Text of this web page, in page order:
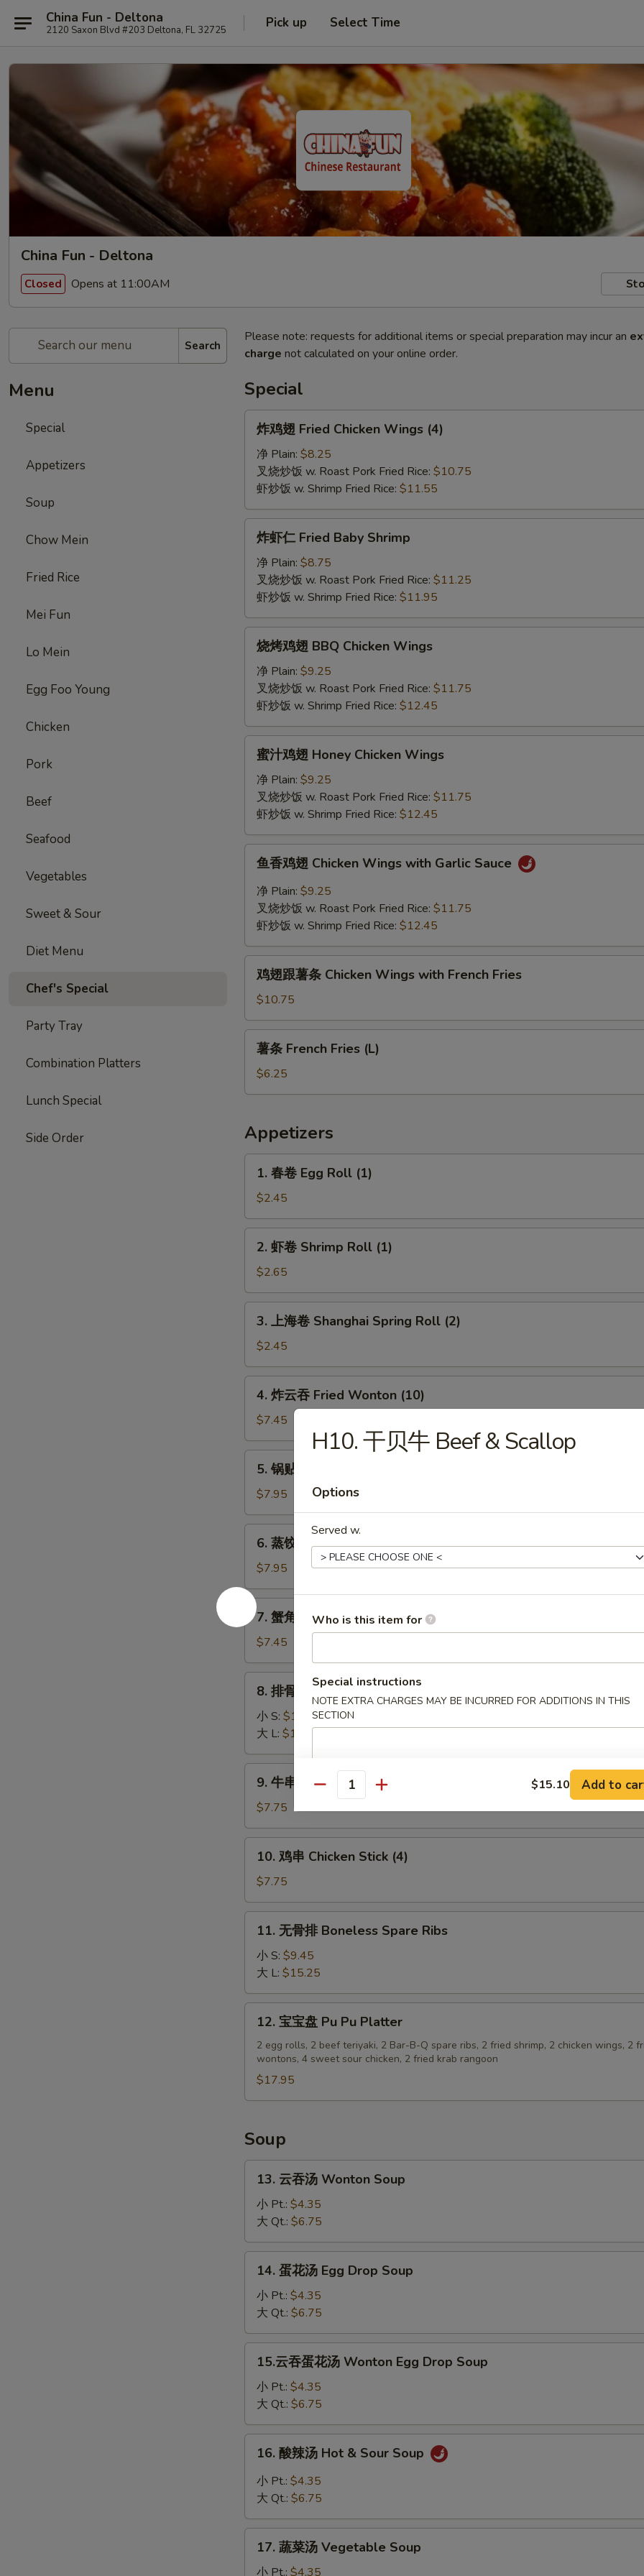
China Fun - Deltona
2120 Saxon Blvd #203 Deltona, FL 32725 Pick up Select Time
China Fun - Deltona
Closed Opens at 11:00AM
Search
Menu
Special
Appetizers
Soup
Chow Mein
Fried Rice
Mei Fun
Lo Mein
Egg Foo Young
Chicken
Pork
Beef
Seafood
Vegetables
Sweet & Sour
Diet Menu
Chef's Special
Party Tray
Combination Platters
Lunch Special
Side Order
Please note: requests for additional items or special preparation may incur an
charge not calculated on your online order.
Special
Fried
Chicken
Wings
(4)
炸鸡翅 Fried Chicken Wings (4)
净 Plain: $8.25
叉烧炒饭 w. Roast Pork Fried Rice: $10.75
虾炒饭 w. Shrimp Fried Rice: $11.55
Fried
Baby
Shrimp
炸虾仁 Fried Baby Shrimp
净 Plain: $8.75
叉烧炒饭 w. Roast Pork Fried Rice: $11.25
虾炒饭 w. Shrimp Fried Rice: $11.95
BBQ
Chicken
Wings
烧烤鸡翅 BBQ Chicken Wings
净 Plain: $9.25
叉烧炒饭 w. Roast Pork Fried Rice: $11.75
虾炒饭 w. Shrimp Fried Rice: $12.45
Honey
Chicken
Wings
蜜汁鸡翅 Honey Chicken Wings
净 Plain: $9.25
叉烧炒饭 w. Roast Pork Fried Rice: $11.75
虾炒饭 w. Shrimp Fried Rice: $12.45
Chicken
with
Garlic
Sauce
鱼香鸡翅 Chicken Wings with Garlic Sauce
净 Plain: $9.25
叉烧炒饭 w. Roast Pork Fried Rice: $11.75
虾炒饭 w. Shrimp Fried Rice: $12.45
薯
条
Chicken
Wings
鸡翅跟薯条 Chicken Wings with French Fries
$10.75
French
Fries
薯条 French Fries (L)
$6.25
Appetizers
Egg
Roll
(1)
1. 春卷 Egg Roll (1)
$2.45
Shrimp
Roll
(1)
2. 虾卷 Shrimp Roll (1)
$2.65
卷
Shanghai
Spring
Roll
3. 上海卷 Shanghai Spring Roll (2)
$2.45
吞
Fried
Wonton
(10)
4. 炸云吞 Fried Wonton (10)
$7.45
Fried
Dumpling
(8)
5. 锅贴 Fried Dumpling (8)
$7.95
Steamed
Dumpling
(8)
6. 蒸饺 Steamed Dumpling (8)
$7.95
蟹
Fried
Krab
Rangoon
7. 蟹角 Fried Krab Rangoon (6)
$7.45
BBQ
Spare
Ribs
8. 排骨 BBQ Spare Ribs
小 S: $10.45
大 L: $16.25
Beef
Stick
(3)
9. 牛串 Beef Stick (3)
$7.75
Chicken
Stick
(4)
10. 鸡串 Chicken Stick (4)
$7.75
Boneless
Spare
Ribs
11. 无骨排 Boneless Spare Ribs
小 S: $9.45
大 L: $15.25
Pu
Pu
12. 宝宝盘 Pu Pu Platter
2 egg rolls, 2 beef teriyaki, 2 Bar-B-Q spare ribs, 2 fried shrimp, 2 chicken wings, 2
wontons, 4 sweet sour chicken, 2 fried krab rangoon
$17.95
Soup
Wonton
Soup
13. 云吞汤 Wonton Soup
小 Pt.: $4.35
大 Qt.: $6.75
Egg
Drop
Soup
14. 蛋花汤 Egg Drop Soup
小 Pt.: $4.35
大 Qt.: $6.75
花
汤
Wonton
Egg
Drop
Soup
15.云吞蛋花汤 Wonton Egg Drop Soup
小 Pt.: $4.35
大 Qt.: $6.75
&
Sour
Soup
16. 酸辣汤 Hot & Sour Soup
小 Pt.: $4.35
大 Qt.: $6.75
17. 蔬菜汤 Vegetable Soup
小 Pt.: $4.35
H10. 干贝牛 Beef & Scallop
Options
Served w.
Who is this item for
Special instructions
NOTE EXTRA CHARGES MAY BE INCURRED FOR ADDITIONS IN THIS
SECTION
Quantity $15.10 Add to